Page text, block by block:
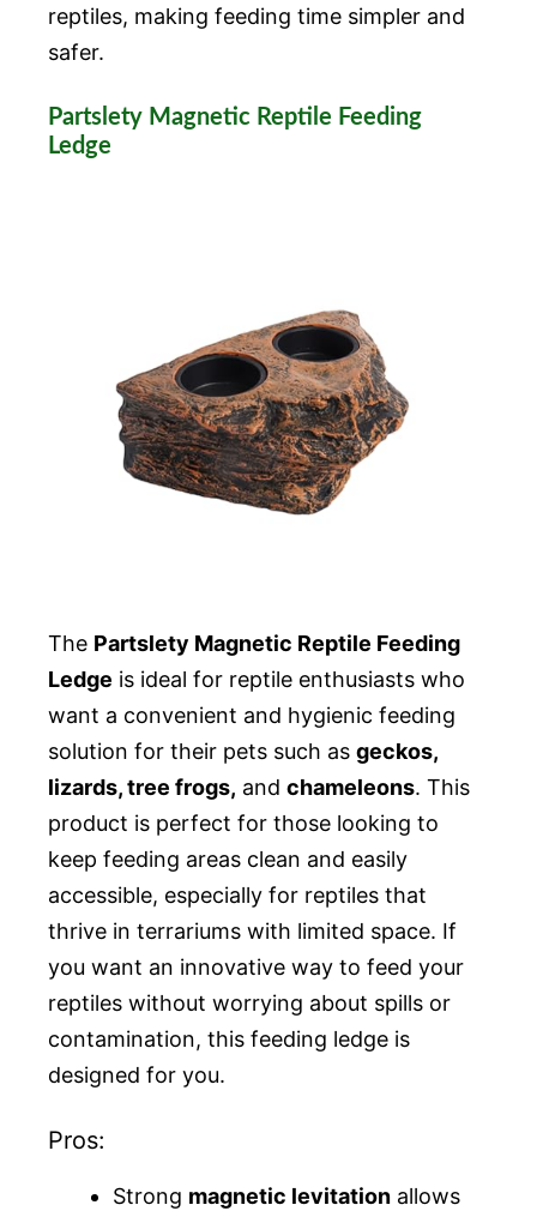
reptiles, making feeding time simpler and
safer.
Partslety Magnetic Reptile Feeding
Ledge
The Partslety Magnetic Reptile Feeding
Ledge is ideal for reptile enthusiasts who
want a convenient and hygienic feeding
solution for their pets such as geckos,
lizards, tree frogs, and chameleons. This
product is perfect for those looking to
keep feeding areas clean and easily
accessible, especially for reptiles that
thrive in terrariums with limited space. If
you want an innovative way to feed your
reptiles without worrying about spills or
contamination, this feeding ledge is
designed for you.
Pros:
Strong magnetic levitation allows